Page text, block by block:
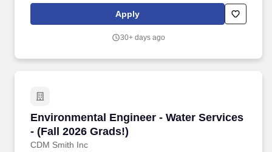
may be required by CDM Smith or a CDM Smith client to
successfully complete additional background checks, including
Apply
30+ days ago
Environmental Engineer - Water Services
- (Fall 2026 Grads!)
CDM Smith Inc
Environmental Engineer - Water Services -